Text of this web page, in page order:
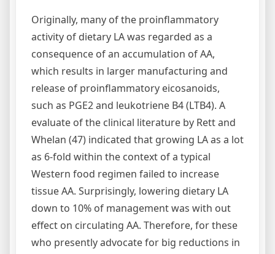
Originally, many of the proinflammatory
activity of dietary LA was regarded as a
consequence of an accumulation of AA,
which results in larger manufacturing and
release of proinflammatory eicosanoids,
such as PGE2 and leukotriene B4 (LTB4). A
evaluate of the clinical literature by Rett and
Whelan (47) indicated that growing LA as a lot
as 6-fold within the context of a typical
Western food regimen failed to increase
tissue AA. Surprisingly, lowering dietary LA
down to 10% of management was with out
effect on circulating AA. Therefore, for these
who presently advocate for big reductions in